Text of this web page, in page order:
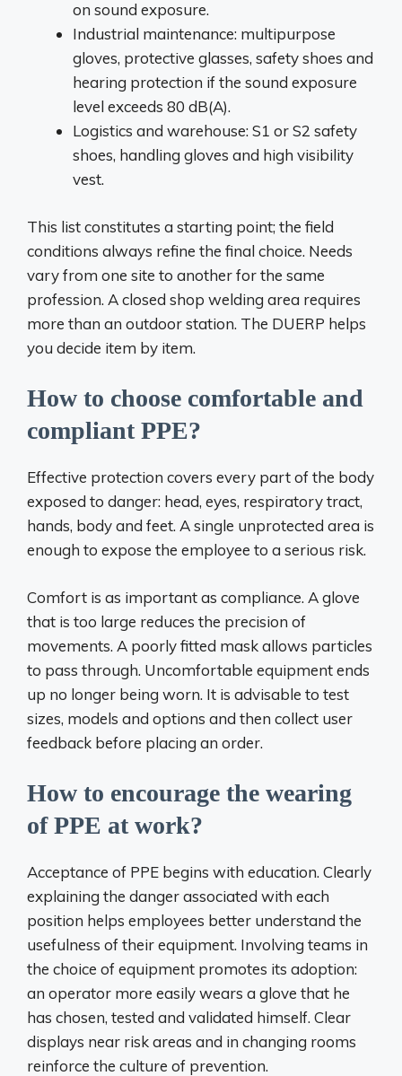
on sound exposure.
Industrial maintenance: multipurpose
gloves, protective glasses, safety shoes and
hearing protection if the sound exposure
level exceeds 80 dB(A).
Logistics and warehouse: S1 or S2 safety
shoes, handling gloves and high visibility
vest.
This list constitutes a starting point; the field
conditions always refine the final choice. Needs
vary from one site to another for the same
profession. A closed shop welding area requires
more than an outdoor station. The DUERP helps
you decide item by item.
How to choose comfortable and
compliant PPE?
Effective protection covers every part of the body
exposed to danger: head, eyes, respiratory tract,
hands, body and feet. A single unprotected area is
enough to expose the employee to a serious risk.
Comfort is as important as compliance. A glove
that is too large reduces the precision of
movements. A poorly fitted mask allows particles
to pass through. Uncomfortable equipment ends
up no longer being worn. It is advisable to test
sizes, models and options and then collect user
feedback before placing an order.
How to encourage the wearing
of PPE at work?
Acceptance of PPE begins with education. Clearly
explaining the danger associated with each
position helps employees better understand the
usefulness of their equipment. Involving teams in
the choice of equipment promotes its adoption:
an operator more easily wears a glove that he
has chosen, tested and validated himself. Clear
displays near risk areas and in changing rooms
reinforce the culture of prevention.